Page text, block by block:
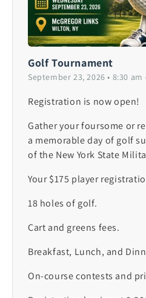
Golf Tournament
September 23, 2026 • 8:30 am
Registration is now open!
Gather your foursome or
a memorable day of golf
of the New York State
Your $175 player
18 holes of golf.
Cart and greens fees.
Breakfast, Lunch, and
On-course contests and